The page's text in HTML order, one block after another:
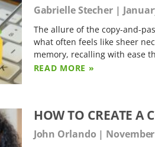
Gabrielle Stecher
The allure of the copy-and-
what often feels like sheer
memory, recalling with ease
READ MORE »
HOW TO CREATE A
John Orlando